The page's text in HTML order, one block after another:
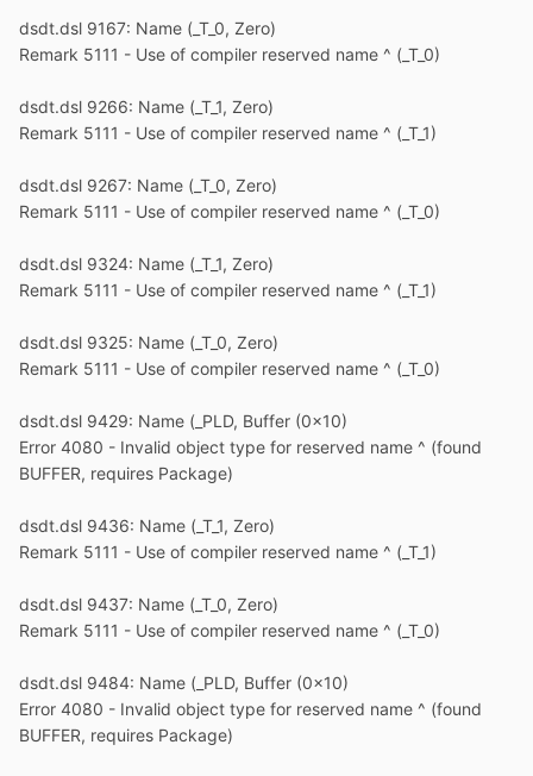
dsdt.dsl 9167: Name (_T_0, Zero)
Remark 5111 - Use of compiler reserved name ^ (_T_0)
dsdt.dsl 9266: Name (_T_1, Zero)
Remark 5111 - Use of compiler reserved name ^ (_T_1)
dsdt.dsl 9267: Name (_T_0, Zero)
Remark 5111 - Use of compiler reserved name ^ (_T_0)
dsdt.dsl 9324: Name (_T_1, Zero)
Remark 5111 - Use of compiler reserved name ^ (_T_1)
dsdt.dsl 9325: Name (_T_0, Zero)
Remark 5111 - Use of compiler reserved name ^ (_T_0)
dsdt.dsl 9429: Name (_PLD, Buffer (0x10)
Error 4080 - Invalid object type for reserved name ^ (found
BUFFER, requires Package)
dsdt.dsl 9436: Name (_T_1, Zero)
Remark 5111 - Use of compiler reserved name ^ (_T_1)
dsdt.dsl 9437: Name (_T_0, Zero)
Remark 5111 - Use of compiler reserved name ^ (_T_0)
dsdt.dsl 9484: Name (_PLD, Buffer (0x10)
Error 4080 - Invalid object type for reserved name ^ (found
BUFFER, requires Package)